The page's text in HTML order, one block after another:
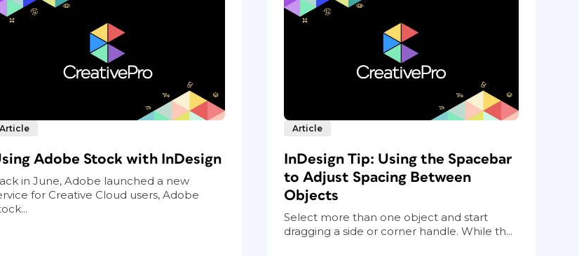
Article
Adobe Stock with InDesign
in June, Adobe launched a new
for Creative Cloud users, Adobe
Article
InDesign Tip: Using the Spacebar
to Adjust Spacing Between
Objects
Select more than one object and start
dragging a side or corner handle. While th...